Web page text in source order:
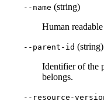
--name (string)
Human
--parent-id (string)
Identifier of the
belongs.
--resource-